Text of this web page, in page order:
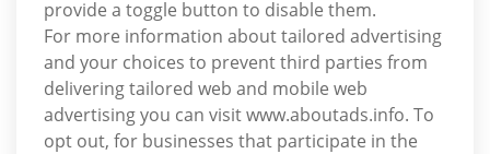
provide a toggle button to disable them.
For more information about tailored advertising
and your choices to prevent third parties from
delivering tailored web and mobile web
advertising you can visit www.aboutads.info. To
opt out, for businesses that participate in the